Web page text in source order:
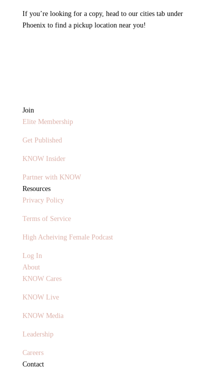
If you’re looking for a copy, head to our cities tab under
Phoenix to find a pickup location near you!
Join
Elite Membership
Get Published
KNOW Insider
Partner with KNOW
Resources
Privacy Policy
Terms of Service
High Acheiving Female Podcast
Log In
About
KNOW Cares
KNOW Live
KNOW Media
Leadership
Careers
Contact